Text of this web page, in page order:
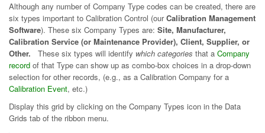
Although any number of Company Type codes can be created, there are
six types important to Calibration Control (ourCalibration Management
Software). These six Company Types are: Site, Manufacturer,
Calibration Service (or Maintenance Provider), Client, Supplier, or
Other.
These six types will identify which categories that a Company
record of that Type can show up as combo-box choices in a drop-down
selection for other records, (e.g., as a Calibration Company for a
Calibration Event, etc.)
Display this grid by clicking on the Company Types icon in the Data
Grids tab of the ribbon menu.